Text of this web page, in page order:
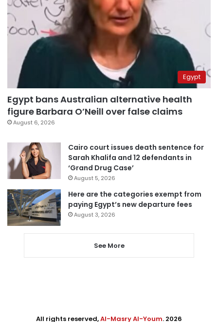
Egypt
Egypt bans Australian alternative health
figure Barbara O’Neill over false claims
August 6, 2026
Cairo court issues death sentence for
Sarah Khalifa and 12 defendants in
‘Grand Drug Case’
August 5, 2026
Here are the categories exempt from
paying Egypt’s new departure fees
August 3, 2026
See More
All rights reserved,Al-Masry Al-Youm. 2026